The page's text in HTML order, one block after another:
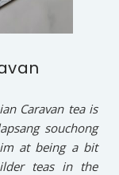
Caravan tea is
souchong
at being a bit
teas in the